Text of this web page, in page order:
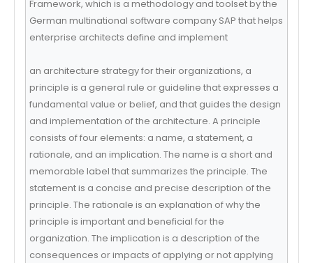
Framework, which is a methodology and toolset by the
German multinational software company SAP that helps
enterprise architects define and implement
an architecture strategy for their organizations, a
principle is a general rule or guideline that expresses a
fundamental value or belief, and that guides the design
and implementation of the architecture. A principle
consists of four elements: a name, a statement, a
rationale, and an implication. The name is a short and
memorable label that summarizes the principle. The
statement is a concise and precise description of the
principle. The rationale is an explanation of why the
principle is important and beneficial for the
organization. The implication is a description of the
consequences or impacts of applying or not applying